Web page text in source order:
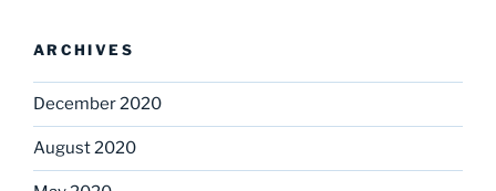
ARCHIVES
December 2020
August 2020